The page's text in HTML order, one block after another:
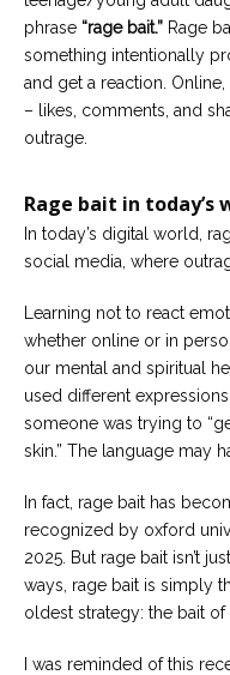
Counselors
Find
more
about
counselors
Careers
Join
team
Counselors
give
us
a
call,
are
here
phrase “rage bait.” Rage
something intentionally
and get a reaction.
– likes, comments, and
outrage.
Rage bait in today’s
In today’s digital world,
social media, where
Learning not to react
whether online or in
our mental and spiritual
used different
someone was trying to
skin.” The language may
In fact, rage bait has
recognized by oxford
2025. But rage bait isn’t
ways, rage bait is simply
oldest strategy: the bait of
I was reminded of this